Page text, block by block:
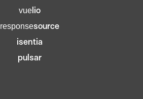
vuelio
responsesource
isentia
pulsar